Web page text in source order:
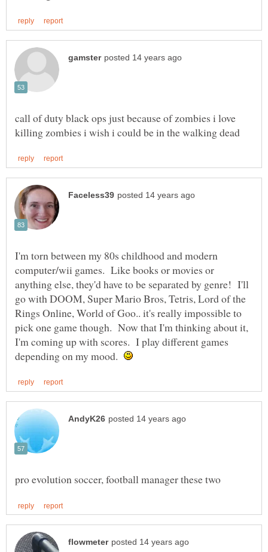
call of duty black ops just because of zombies i love
I'm torn between my 80s childhood and modern
computer/wii games. Like books or movies or
anything else, they'd have to be separated by genre! I'll
go with DOOM, Super Mario Bros, Tetris, Lord of the
Rings Online, World of Goo.. it's really impossible to
pick one game though. Now that I'm thinking about it,
I'm coming up with scores. I play different games
depending on my mood.